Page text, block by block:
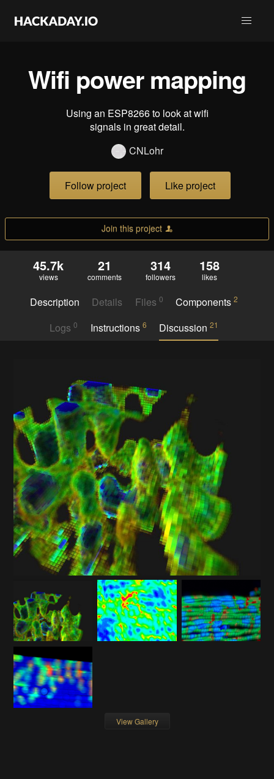
Wifi power mapping
Using an ESP8266 to look at wifi
signals in great detail.
CNLohr
Follow project Like project
Join this project
45.7k
views
21
comments
314
followers
158
likes
Description Details Files 0 Components2
Logs0 Instructions 6 Discussion 21
View Gallery